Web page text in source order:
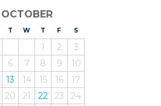
OCTOBER
ONDAY
T UESDAY
WEDNESDAY
T HURSDAY
F RIDAY
SATURDAY
1 2
3
6 7 8 9
10
13 14 15 16
17
20 21 22 23
24